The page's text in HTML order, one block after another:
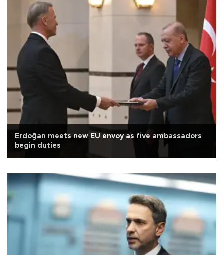
Erdoğan meets new EU envoy as five ambassadors
begin duties